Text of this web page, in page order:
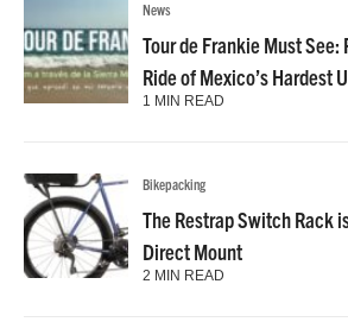
News
Tour de Frankie Must See:
Ride of Mexico’s Hardest
1 MIN READ
Bikepacking
The Restrap Switch Rack
Direct Mount
2 MIN READ